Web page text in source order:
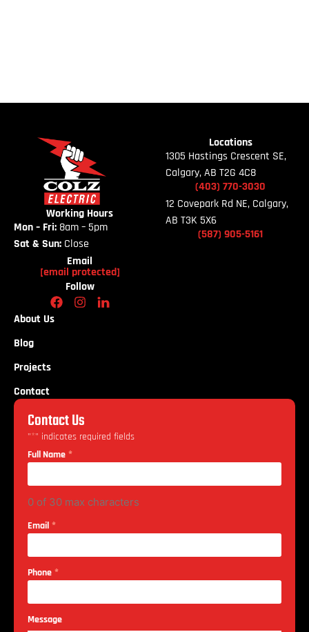
Working Hours
Mon – Fri: 8am – 5pm
Sat & Sun: Close
Email
[email protected]
Follow
Locations
1305 Hastings Crescent SE,
Calgary, AB T2G 4C8
(403) 770-3030
12 Covepark Rd NE, Calgary,
AB T3K 5X6
(587) 905-5161
About Us
Blog
Projects
Contact
Contact Us
"*" indicates required fields
Full Name *
0 of 30 max characters
Email *
Phone *
Message